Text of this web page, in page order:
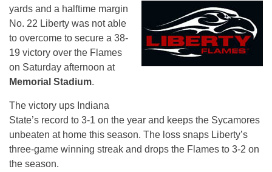
yards and a halftime margin
No. 22 Liberty was not able
to overcome to secure a 38-
19 victory over the Flames
on Saturday afternoon at
Memorial Stadium.
The victory ups Indiana
State’s record to 3-1 on the year and keeps the Sycamores
unbeaten at home this season. The loss snaps Liberty’s
three-game winning streak and drops the Flames to 3-2 on
the season.